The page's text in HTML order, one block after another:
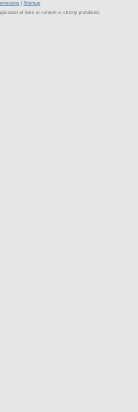
Sitemap
of links or content is strictly prohibited.